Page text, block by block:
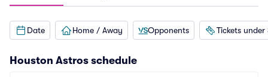
Date Home / Away Opponents Tickets under
Houston Astros schedule